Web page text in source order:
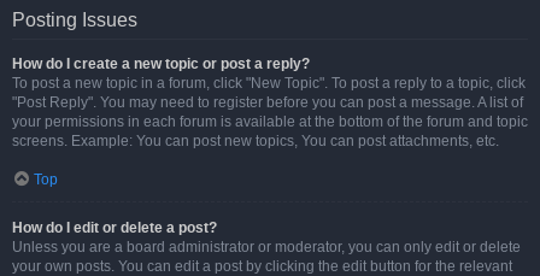
Posting Issues
How do I create a new topic or post a reply?
To post a new topic in a forum, click "New Topic". To post a reply to a topic, click
"Post Reply". You may need to register before you can post a message. A list of
your permissions in each forum is available at the bottom of the forum and topic
screens. Example: You can post new topics, You can post attachments, etc.
Top
How do I edit or delete a post?
Unless you are a board administrator or moderator, you can only edit or delete
your own posts. You can edit a post by clicking the edit button for the relevant